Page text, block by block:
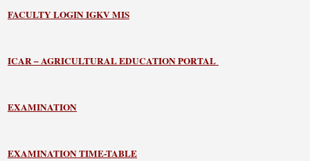
FACULTY LOGIN IGKV MIS
ICAR – AGRICULTURAL EDUCATION PORTAL
EXAMINATION
EXAMINATION TIME-TABLE